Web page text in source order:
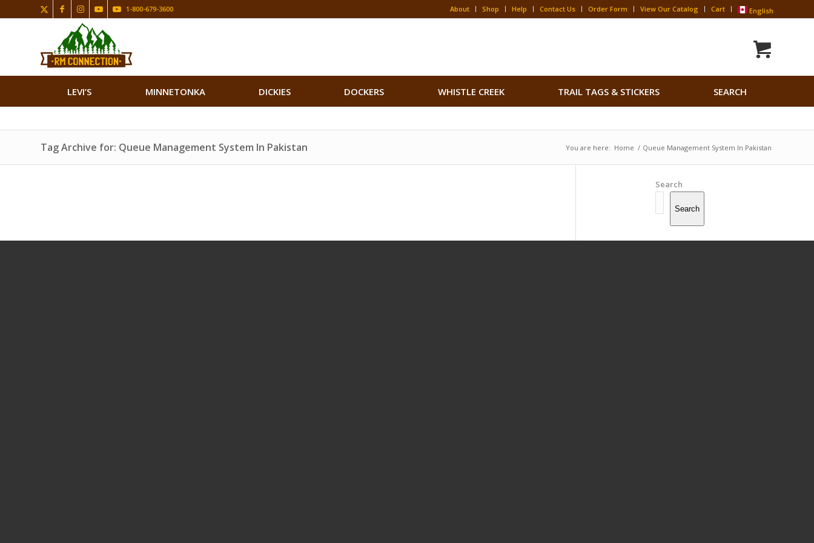
About Shop Help Contact Us Order Form View Our Catalog Cart English
1-800-679-3600
LEVI’S MINNETONKA DICKIES DOCKERS WHISTLE CREEK TRAIL TAGS & STICKERS SEARCH
Search Button
Tag Archive for: Queue Management System In Pakistan You are here: Home / Queue Management System In Pakistan
Search
Search